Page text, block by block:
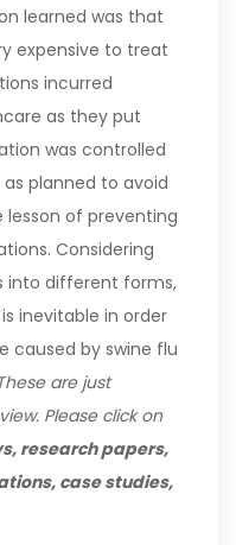
learned was that
expensive to treat
incurred
as they put
was controlled
planned to avoid
lesson of preventing
Considering
different forms,
inevitable in order
caused by swine flu
These are just
Please click on
research papers,
case studies,